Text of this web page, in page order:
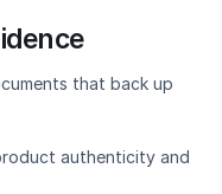
that back up
authenticity and